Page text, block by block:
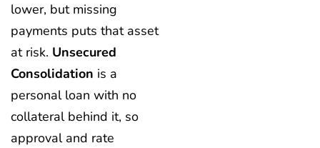
lower, but missing
payments puts that asset
at risk. Unsecured
Consolidation is a
personal loan with no
collateral behind it, so
approval and rate